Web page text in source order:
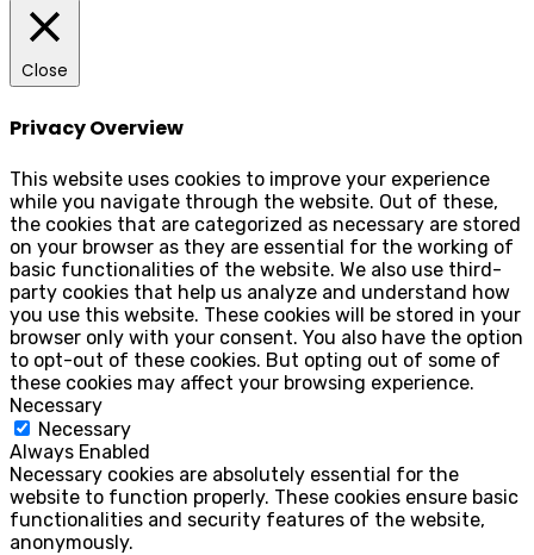
Close
Privacy Overview
This website uses cookies to improve your experience
while you navigate through the website. Out of these,
the cookies that are categorized as necessary are stored
on your browser as they are essential for the working of
basic functionalities of the website. We also use third-
party cookies that help us analyze and understand how
you use this website. These cookies will be stored in your
browser only with your consent. You also have the option
to opt-out of these cookies. But opting out of some of
these cookies may affect your browsing experience.
Necessary
Necessary
Always Enabled
Necessary cookies are absolutely essential for the
website to function properly. These cookies ensure basic
functionalities and security features of the website,
anonymously.